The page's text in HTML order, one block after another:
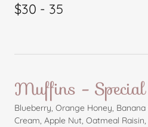
$30 - 35
Muffins -
Blueberry, Orange Honey,
Cream, Apple Nut, Oatmeal